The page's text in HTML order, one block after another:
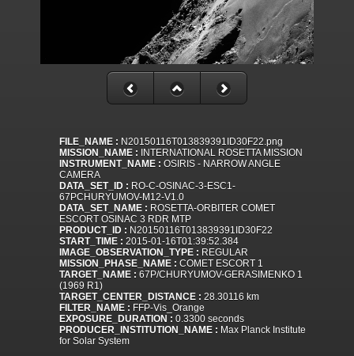
FILE_NAME : N20150116T013839391ID30F22.png
MISSION_NAME : INTERNATIONAL ROSETTA MISSION
INSTRUMENT_NAME : OSIRIS - NARROW ANGLE
CAMERA
DATA_SET_ID : RO-C-OSINAC-3-ESC1-
67PCHURYUMOV-M12-V1.0
DATA_SET_NAME : ROSETTA-ORBITER COMET
ESCORT OSINAC 3 RDR MTP
PRODUCT_ID : N20150116T013839391ID30F22
START_TIME : 2015-01-16T01:39:52.384
IMAGE_OBSERVATION_TYPE : REGULAR
MISSION_PHASE_NAME : COMET ESCORT 1
TARGET_NAME : 67P/CHURYUMOV-GERASIMENKO 1
(1969 R1)
TARGET_CENTER_DISTANCE : 28.30116 km
FILTER_NAME : FFP-Vis_Orange
EXPOSURE_DURATION : 0.3300 seconds
PRODUCER_INSTITUTION_NAME : Max Planck Institute
for Solar System